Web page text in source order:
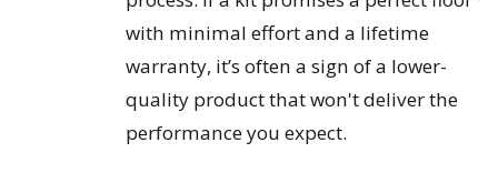
with minimal effort and a lifetime
warranty, it’s often a sign of a lower-
quality product that won't deliver the
performance you expect.